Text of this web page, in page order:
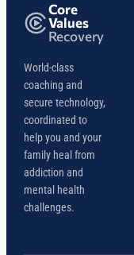
Core
Values
Recovery
World-class
coaching and
secure technology,
coordinated to
help you and your
family heal from
addiction and
mental health
challenges.